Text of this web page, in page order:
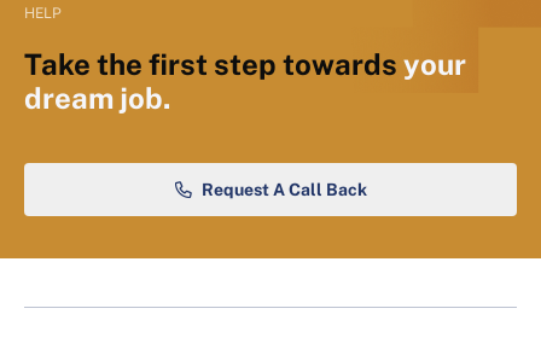
HELP
Take the first step towards your
dream job.
Request A Call Back